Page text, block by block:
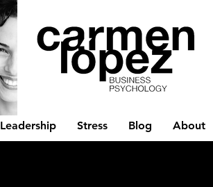
Leadership Stress Blog About